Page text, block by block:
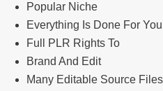
Popular Niche
Everything Is Done For You
Full PLR Rights To
Brand And Edit
Many Editable Source Files